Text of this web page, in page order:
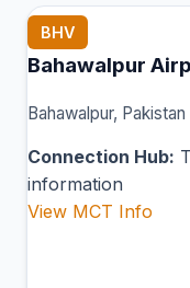
BHV
Bahawalpur
Bahawalpur, Pakistan
Connection Hub:
information
View MCT Info